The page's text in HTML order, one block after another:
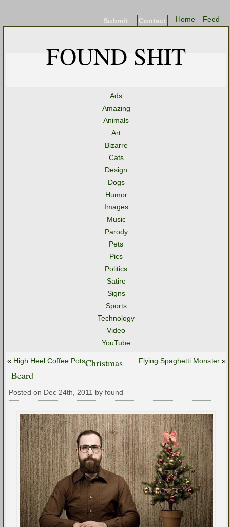
Feed
Home
Contact
Submit
FOUND SHIT
Ads
Amazing
Animals
Art
Bizarre
Cats
Design
Dogs
Humor
Images
Music
Parody
Pets
Pics
Politics
Satire
Signs
Sports
Technology
Video
YouTube
« High Heel Coffee Pots Flying Spaghetti Monster »
Christmas
Beard
Posted on Dec 24th, 2011 by found